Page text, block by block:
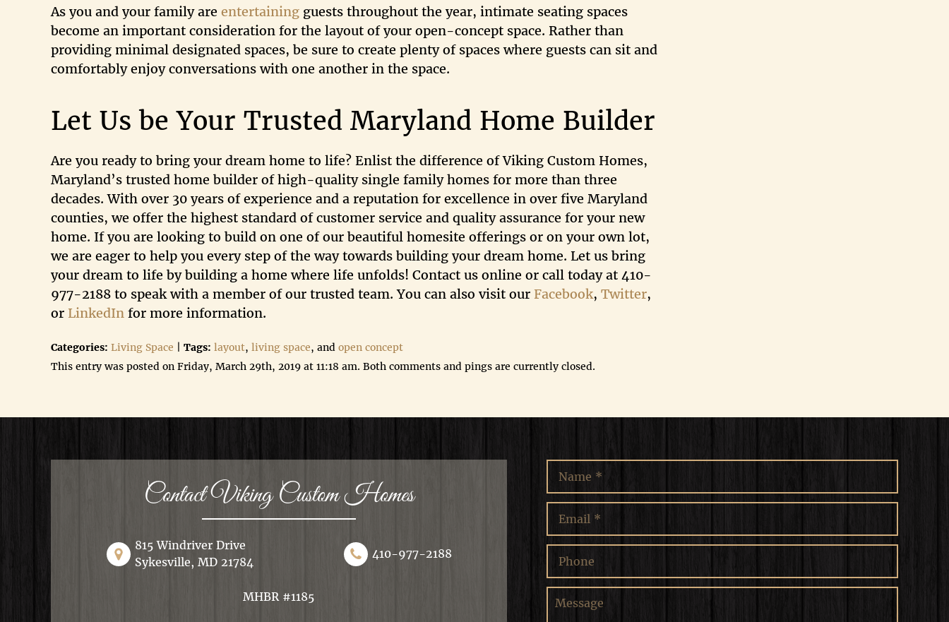
As you and your family are entertaining guests throughout the year, intimate seating spaces
become an important consideration for the layout of your open-concept space. Rather than
providing minimal designated spaces, be sure to create plenty of spaces where guests can sit and
comfortably enjoy conversations with one another in the space.
Let Us be Your Trusted Maryland Home Builder
Are you ready to bring your dream home to life? Enlist the difference of Viking Custom Homes,
Maryland’s trusted home builder of high-quality single family homes for more than three
decades. With over 30 years of experience and a reputation for excellence in over five Maryland
counties, we offer the highest standard of customer service and quality assurance for your new
home. If you are looking to build on one of our beautiful homesite offerings or on your own lot,
we are eager to help you every step of the way towards building your dream home. Let us bring
your dream to life by building a home where life unfolds! Contact us online or call today at 410-
977-2188 to speak with a member of our trusted team. You can also visit our Facebook, Twitter,
or LinkedIn for more information.
Categories: Living Space Tags: layout, living space, and open concept
This entry was posted on Friday, March 29th, 2019 at 11:18 am. Both comments and pings are currently closed.
Contact Viking Custom Homes
815 Windriver Drive
Sykesville, MD 21784
410-977-2188
MHBR #1185